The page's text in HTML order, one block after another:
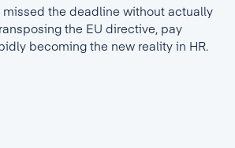
missed the deadline without actually
the EU directive, pay
becoming the new reality in HR.